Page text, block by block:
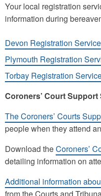
Your local registration
information during
Devon Registration Service
Plymouth Registration
Torbay Registration
Coroners’ Court Support
The Coroners’ Courts
people when they attend
Download theCoroners’
detailing information on
Additional information